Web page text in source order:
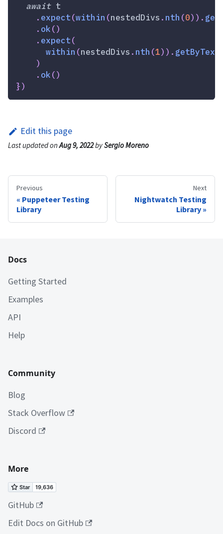
await t
. expect(within (nestedDivs . nth (0)) .
. ok()
. expect(
within (nestedDivs . nth (1)) . getByText
)
. ok()
})
Edit this page
Last updatedonAug 9, 2022bySergio Moreno
Previous
Puppeteer Testing
Library
Next
Nightwatch Testing
Library
Docs
Getting Started
Examples
API
Help
Community
Blog
Stack Overflow
Discord
More
GitHub
Edit Docs on GitHub